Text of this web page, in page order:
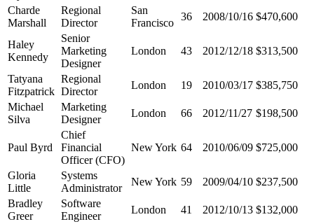
Charde
Marshall
Regional
Director
San
Francisco
36 2008/10/16 $470,600
Haley
Kennedy
Senior
Marketing
Designer
London 43 2012/12/18 $313,500
Tatyana
Fitzpatrick
Regional
Director
London 19 2010/03/17 $385,750
Michael
Silva
Marketing
Designer
London 66 2012/11/27 $198,500
Paul Byrd
Chief
Financial
Officer (CFO)
New York 64 2010/06/09 $725,000
Gloria
Little
Systems
Administrator
New York 59 2009/04/10 $237,500
Bradley
Greer
Software
Engineer
London 41 2012/10/13 $132,000